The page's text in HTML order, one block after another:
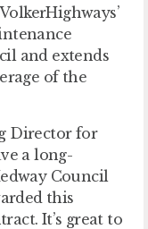
and extends
of the
Director for
a long-
Council
this
It’s great to